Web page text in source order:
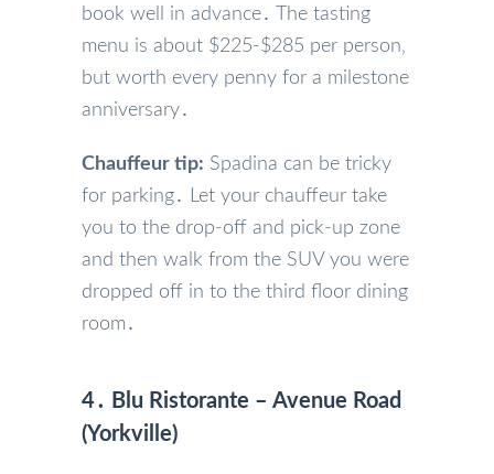
book well in advance․ The tasting
menu is about $225-$285 per person‚
but worth every penny for a milestone
anniversary․
Chauffeur tip: Spadina can be tricky
for parking․ Let your chauffeur take
you to the drop-off and pick-up zone
and then walk from the SUV you were
dropped off in to the third floor dining
room․
4․ Blu Ristorante – Avenue Road
(Yorkville)